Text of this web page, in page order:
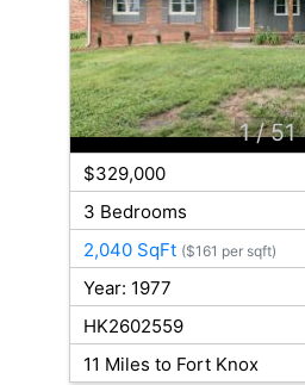
1 / 51
$329,000
3 Bedrooms
2,040 SqFt ($161 per sqft)
Year: 1977
HK2602559
11 Miles to Fort Knox